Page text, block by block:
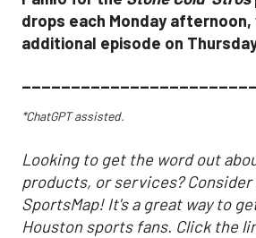
drops each Monday afternoon,
additional episode on
*ChatGPT assisted.
Looking to get the word out
products, or services?
SportsMap! It's a great way to
Houston sports fans. Click the